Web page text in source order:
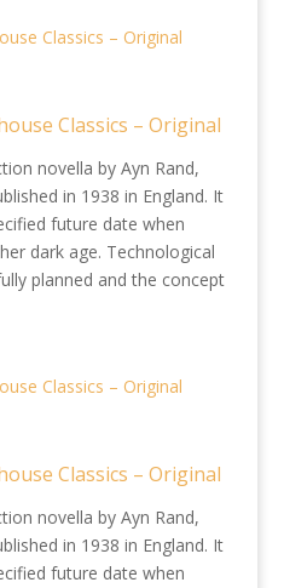
Classics – Original
novella by Ayn Rand,
in 1938 in England. It
future date when
dark age. Technological
planned and the concept
Classics – Original
novella by Ayn Rand,
in 1938 in England. It
future date when